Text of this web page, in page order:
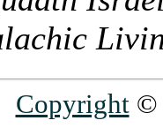
Copyright©